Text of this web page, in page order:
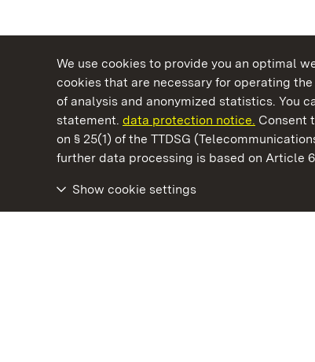
We use cookies to provide you an optimal
cookies that are necessary for operating
of analysis and anonymized statistics. You
statement. data protection notice. Consent
on § 25(1) of the TTDSG
further data processing is based on Article
Show cookie settings
State Palaces and Gardens of Baden-